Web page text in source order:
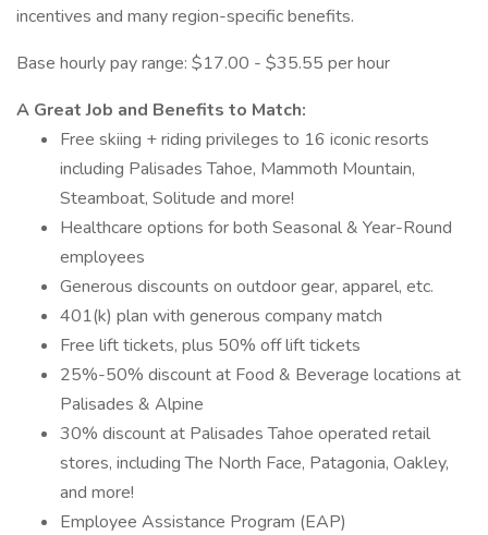
incentives and many region-specific benefits.
Base hourly pay range: $17.00 - $35.55 per hour
A Great Job and Benefits to Match:
Free skiing + riding privileges to 16 iconic resorts
including Palisades Tahoe, Mammoth Mountain,
Steamboat, Solitude and more!
Healthcare options for both Seasonal & Year-Round
employees
Generous discounts on outdoor gear, apparel, etc.
401(k) plan with generous company match
Free lift tickets, plus 50% off lift tickets
25%-50% discount at Food & Beverage locations at
Palisades & Alpine
30% discount at Palisades Tahoe operated retail
stores, including The North Face, Patagonia, Oakley,
and more!
Employee Assistance Program (EAP)